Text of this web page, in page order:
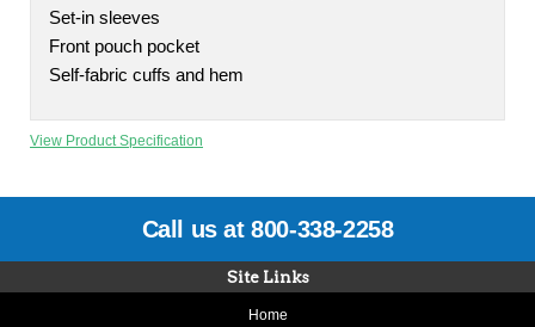
Set-in sleeves
Front pouch pocket
Self-fabric cuffs and hem
View Product Specification
Call us at 800-338-2258
Site Links
Home